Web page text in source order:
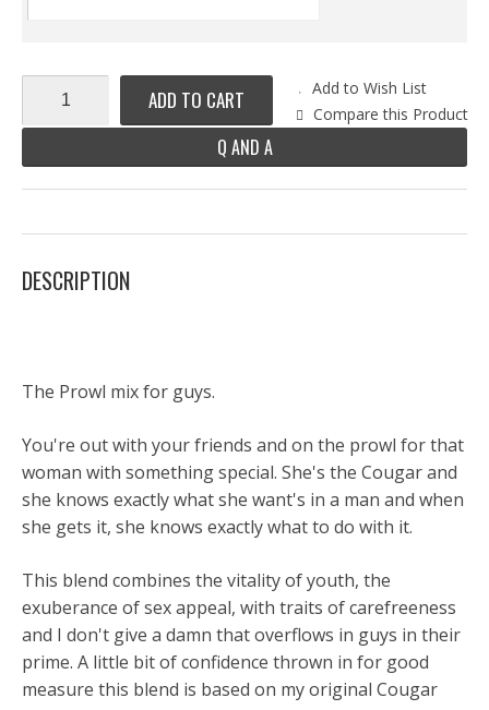
ADD TO CART
Add to Wish List
Compare this Product
Q AND A
DESCRIPTION
The Prowl mix for guys.
You're out with your friends and on the prowl for that
woman with something special. She's the Cougar and
she knows exactly what she want's in a man and when
she gets it, she knows exactly what to do with it.
This blend combines the vitality of youth, the
exuberance of sex appeal, with traits of carefreeness
and I don't give a damn that overflows in guys in their
prime. A little bit of confidence thrown in for good
measure this blend is based on my original Cougar